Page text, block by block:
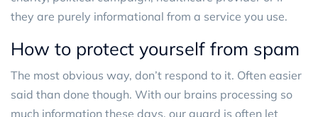
they are purely informational from a service you use.
How to protect yourself from spam
The most obvious way, don’t respond to it. Often easier
said than done though. With our brains processing so
much information these days, our guard is often let